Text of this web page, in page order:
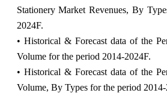
Stationery Market Revenues, By
2024F.
• Historical & Forecast data of the
Volume for the period 2014-2024F.
• Historical & Forecast data of the
Volume, By Types for the period 2014-